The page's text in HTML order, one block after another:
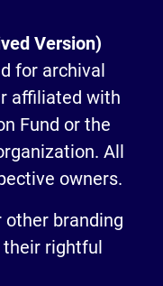
Version)
for archival
affiliated with
Fund or the
All
owners.
other branding
rightful